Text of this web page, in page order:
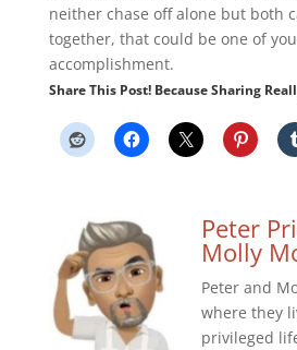
neither chase off alone but both
together, that could be one of
accomplishment.
Share This Post! Because Sharing
Peter
Molly
Peter and
where they
privileged